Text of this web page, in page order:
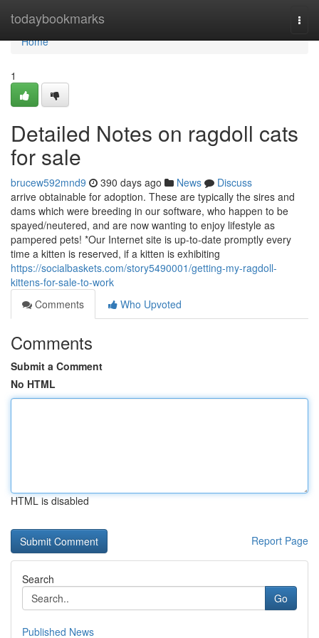
todaybookmarks
Home
Home
1
Detailed Notes on ragdoll cats
for sale
brucew592mnd9 390 days ago News
Discuss
arrive obtainable for adoption. These are typically the sires and
dams which were breeding in our software, who happen to be
spayed/neutered, and are now wanting to enjoy lifestyle as
pampered pets! *Our Internet site is up-to-date promptly every
time a kitten is reserved, if a kitten is exhibiting
https://socialbaskets.com/story5490001/getting-my-ragdoll-
kittens-for-sale-to-work
Comments
Who Upvoted
Comments
Submit a Comment
No HTML
HTML is disabled
Report Page
Search
Go
Published News